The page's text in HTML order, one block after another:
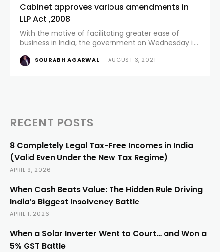
Cabinet approves various amendments in
LLP Act ,2008
With the motive of facilitating greater ease of
business in India, the government on Wednesday i.e.
Act, 2008 vide LLP(amendment) Bill, 2021 thereby
SOURABH AGARWAL - AUGUST 3, 2021
RECENT POSTS
8 Completely Legal Tax-Free Incomes in India
(Valid Even Under the New Tax Regime)
APRIL 9, 2026
When Cash Beats Value: The Hidden Rule Driving
India’s Biggest Insolvency Battle
APRIL 1, 2026
When a Solar Inverter Went to Court… and Won a
5% GST Battle